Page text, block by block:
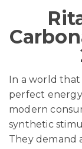
In a world
perfect
modern
synthetic
They demand